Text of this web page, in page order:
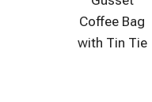
Coffee Bag
with Tin Tie